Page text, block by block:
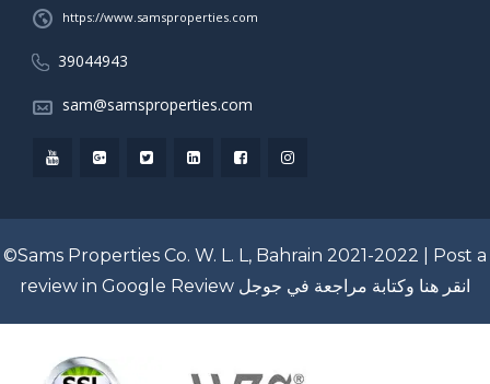
https://www.samsproperties.com
39044943
sam@samsproperties.com
©Sams Properties Co. W. L. L, Bahrain 2021-2022 | Post a
review in Google Review انقر هنا وكتابة مراجعة في جوجل